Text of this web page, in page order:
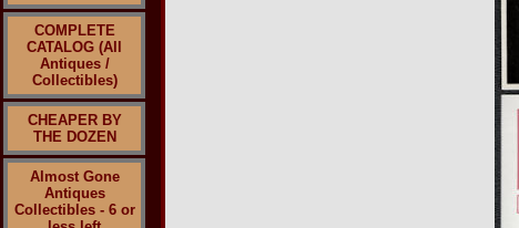
COMPLETE
CATALOG (All
Antiques /
Collectibles)
CHEAPER BY
THE DOZEN
Almost Gone
Antiques
Collectibles - 6 or